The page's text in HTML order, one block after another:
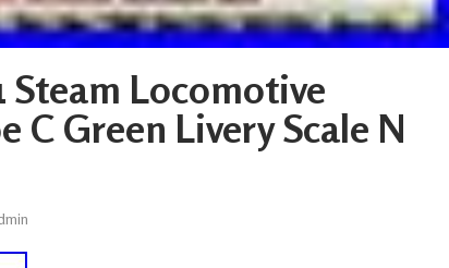
Steam Locomotive
C Green Livery Scale N